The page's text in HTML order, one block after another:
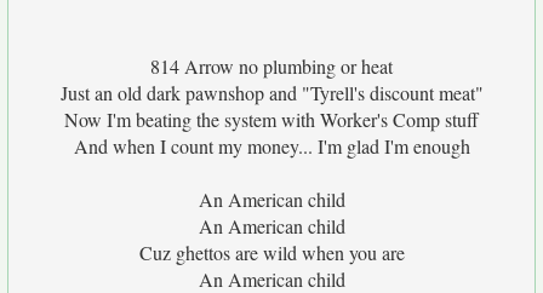
814 Arrow no plumbing or heat
Just an old dark pawnshop and "Tyrell's discount meat"
Now I'm beating the system with Worker's Comp stuff
And when I count my money... I'm glad I'm enough
An American child
An American child
Cuz ghettos are wild when you are
An American child